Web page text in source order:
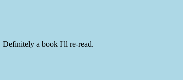
Definitely a book I'll re-read.